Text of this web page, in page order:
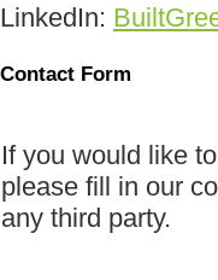
LinkedIn:
Contact Form
If you would like
please fill in our
any third party.